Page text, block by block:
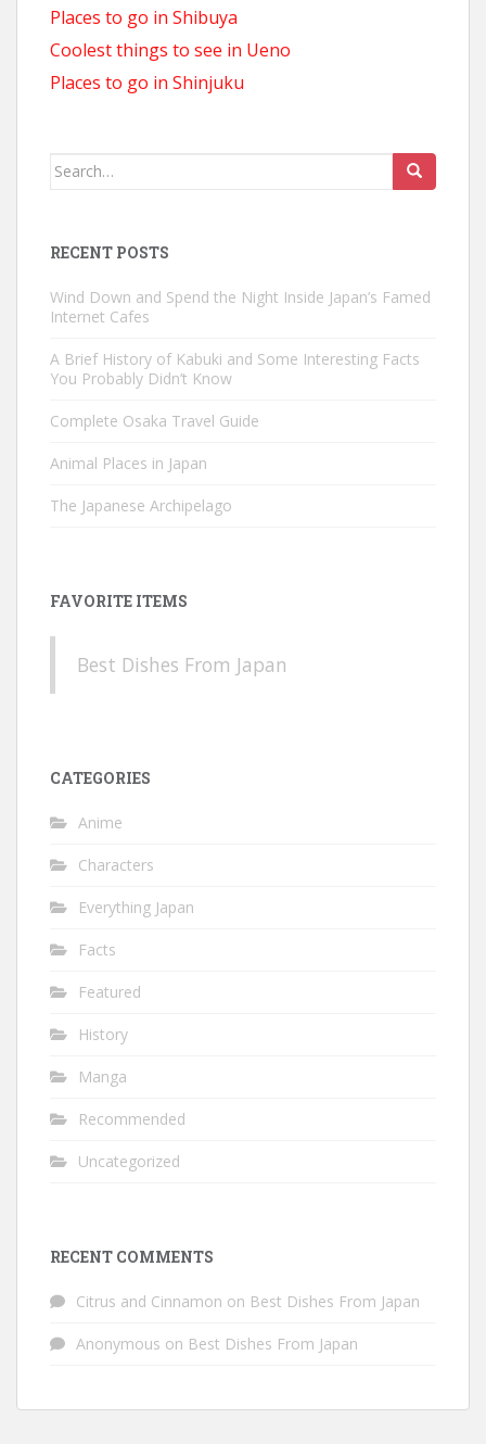
Places to go in Shibuya
Coolest things to see in Ueno
Places to go in Shinjuku
Search
RECENT POSTS
Wind Down and Spend the Night Inside Japan’s Famed
Internet Cafes
A Brief History of Kabuki and Some Interesting Facts
You Probably Didn’t Know
Complete Osaka Travel Guide
Animal Places in Japan
The Japanese Archipelago
FAVORITE ITEMS
Best Dishes From Japan
CATEGORIES
Anime
Characters
Everything Japan
Facts
Featured
History
Manga
Recommended
Uncategorized
RECENT COMMENTS
Citrus and Cinnamon on Best Dishes From Japan
Anonymous on Best Dishes From Japan